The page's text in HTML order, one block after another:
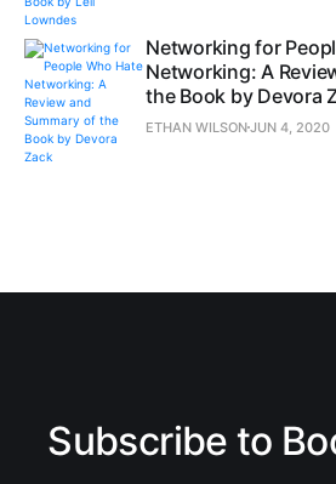
Networking for
Networking: A
the Book by Devora
ETHAN WILSONJUN 4, 2020
Subscribe to